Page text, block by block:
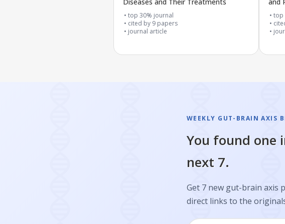
top 30% journal
cited by 9 papers
journal article
top
WEEKLY GUT-BRAIN AXIS
You found one
next 7.
Get 7 new gut-brain axis
direct links to the